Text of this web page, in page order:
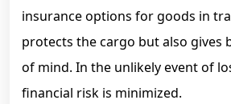
insurance options for goods in
protects the cargo but also gives
of mind. In the unlikely event of
financial risk is minimized.